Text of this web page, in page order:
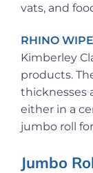
vats, and
RHINO
Kimberley
products.
thicknesses
either in a
jumbo roll
Jumbo